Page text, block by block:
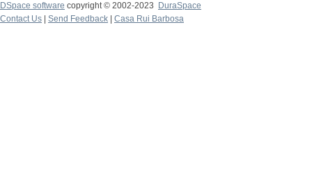
DSpace software copyright © 2002-2023
DuraSpace
Contact Us
Send Feedback Casa Rui Barbosa